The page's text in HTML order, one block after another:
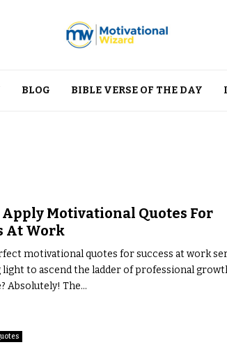
BLOG BIBLE VERSE OF THE DAY
Apply Motivational Quotes For
At Work
motivational quotes for success at work
light to ascend the ladder of professional
Absolutely! The...